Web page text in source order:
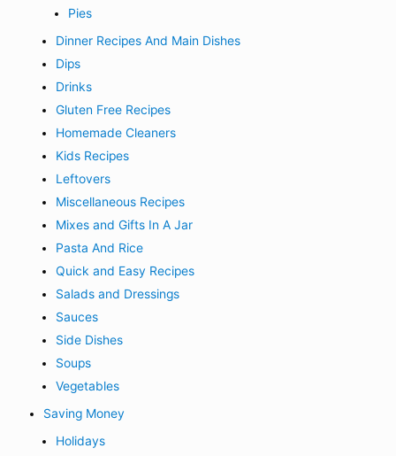
Pies
Dinner Recipes And Main Dishes
Dips
Drinks
Gluten Free Recipes
Homemade Cleaners
Kids Recipes
Leftovers
Miscellaneous Recipes
Mixes and Gifts In A Jar
Pasta And Rice
Quick and Easy Recipes
Salads and Dressings
Sauces
Side Dishes
Soups
Vegetables
Saving Money
Holidays